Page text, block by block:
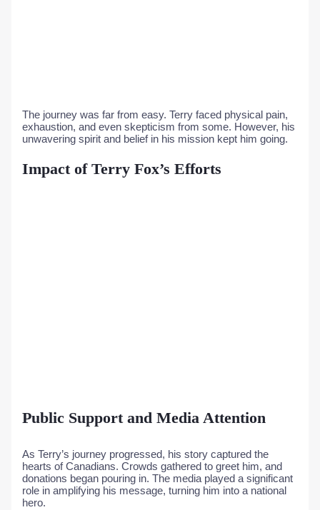
The journey was far from easy. Terry faced physical pain,
exhaustion, and even skepticism from some. However, his
unwavering spirit and belief in his mission kept him going.
Impact of Terry Fox’s Efforts
Public Support and Media Attention
As Terry’s journey progressed, his story captured the
hearts of Canadians. Crowds gathered to greet him, and
donations began pouring in. The media played a significant
role in amplifying his message, turning him into a national
hero.